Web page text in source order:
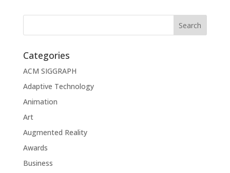
Categories
ACM SIGGRAPH
Adaptive Technology
Animation
Art
Augmented Reality
Awards
Business